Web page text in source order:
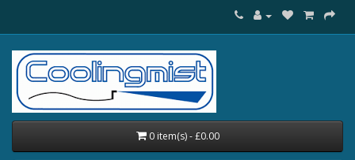
0 item(s) - £0.00